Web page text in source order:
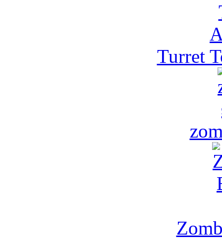
Turret